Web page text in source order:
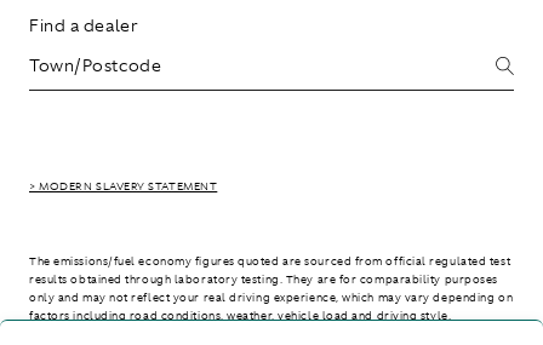
Find a dealer
> MODERN SLAVERY STATEMENT
The emissions/fuel economy figures quoted are sourced from official regulated test
results obtained through laboratory testing. They are for comparability purposes
only and may not reflect your real driving experience, which may vary depending on
factors including road conditions, weather, vehicle load and driving style.